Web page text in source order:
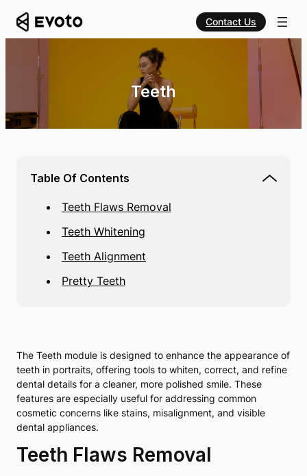
Contact Us
Teeth
Table Of Contents
Teeth Flaws Removal
Teeth Whitening
Teeth Alignment
Pretty Teeth
The Teeth module is designed to enhance the appearance of
teeth in portraits, offering tools to whiten, correct, and refine
dental details for a cleaner, more polished smile. These
features are especially useful for addressing common
cosmetic concerns like stains, misalignment, and visible
dental appliances.
Teeth Flaws Removal